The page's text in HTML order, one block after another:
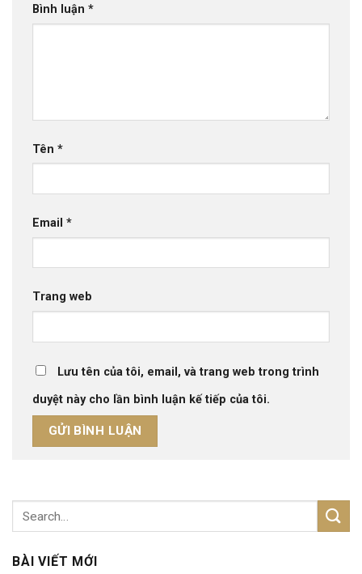
Bình luận *
Tên *
Email *
Trang web
Lưu tên của tôi, email, và trang web trong trình
duyệt này cho lần bình luận kế tiếp của tôi.
BÀI VIẾT MỚI